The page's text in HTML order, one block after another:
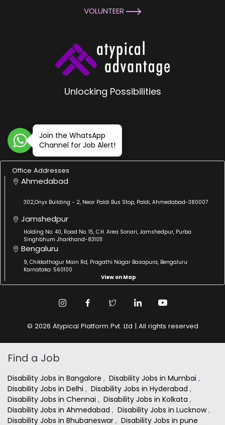
Unlocking Possibilities
VOLUNTEER
Join the WhatsApp
Channel for Job Alert!
Office Addresses
Ahmedabad
302,Onyx Building - 2, Near Paldi Bus Stop, Paldi, Ahmedabad-380007
Jamshedpur
Holding No. 40, Road No. 15, C.H. Area Sonari, Jamshedpur, Purba
Singhbhum Jharkhand-831011
Bengaluru
9, Chikkathogur Main Rd, Pragathi Nagar Basapura, Bengaluru
Karnataka: 560100
View on Map
© 2026 Atypical Platform Pvt. Ltd | All rights reserved
Find a Job
Disability Jobs in Bangalore , Disability Jobs in Mumbai ,
Disability Jobs in Delhi , Disability Jobs in Hyderabad ,
Disability Jobs in Chennai , Disability Jobs in Kolkata ,
Disability Jobs in Ahmedabad , Disability Jobs in Lucknow,
Disability Jobs in Bhubaneswar , Disability Jobs in pune